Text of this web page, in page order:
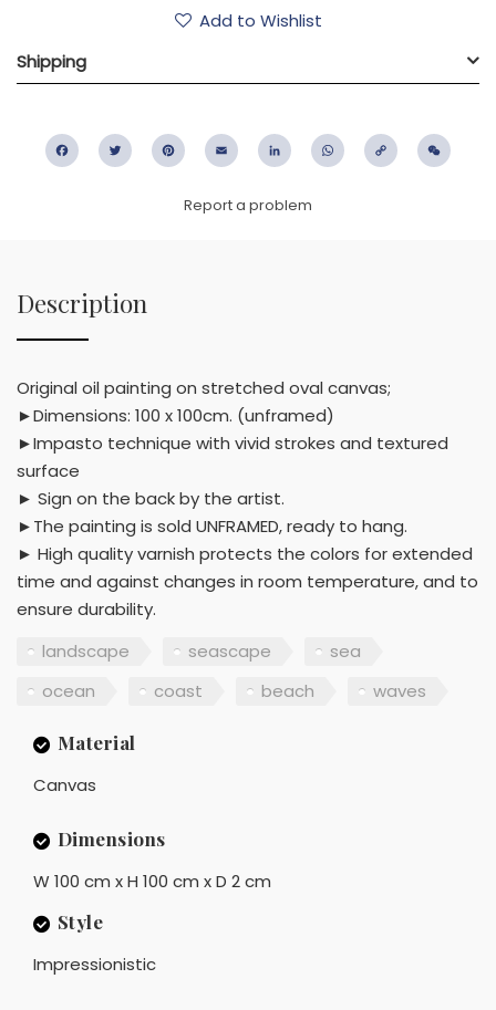
Add to Wishlist
Shipping
FacebookTwitter PinterestEmail LinkedIn WhatsApp
Copy
Report a problem
Description
Original oil painting on stretched oval canvas;
►Dimensions: 100 x 100cm. (unframed)
►Impasto technique with vivid strokes and textured
surface
► Sign on the back by the artist.
►The painting is sold UNFRAMED, ready to hang.
► High quality varnish protects the colors for extended
time and against changes in room temperature, and to
ensure durability.
landscape
seascape
sea
ocean
coast beach waves
Material
Canvas
Dimensions
W 100 cm x H 100 cm x D 2 cm
Style
Impressionistic